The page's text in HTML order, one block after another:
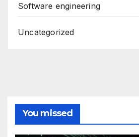
Software engineering
Uncategorized
You missed